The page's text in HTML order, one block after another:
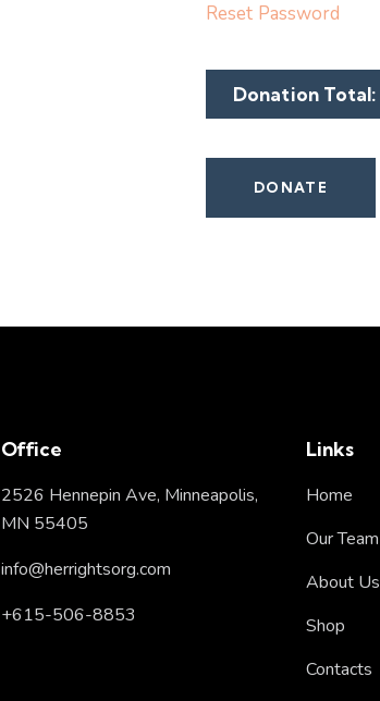
Reset Password
Donation Total:
Office
2526 Hennepin Ave, Minneapolis,
MN 55405
info@herrightsorg.com
+615-506-8853
Links
Home
Our Team
About Us
Shop
Contacts